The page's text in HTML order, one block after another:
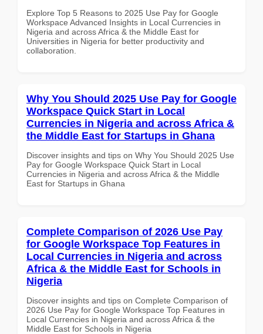
Explore Top 5 Reasons to 2025 Use Pay for Google
Workspace Advanced Insights in Local Currencies in
Nigeria and across Africa & the Middle East for
Universities in Nigeria for better productivity and
collaboration.
Why You Should 2025 Use Pay for Google
Workspace Quick Start in Local
Currencies in Nigeria and across Africa &
the Middle East for Startups in Ghana
Discover insights and tips on Why You Should 2025 Use
Pay for Google Workspace Quick Start in Local
Currencies in Nigeria and across Africa & the Middle
East for Startups in Ghana
Complete Comparison of 2026 Use Pay
for Google Workspace Top Features in
Local Currencies in Nigeria and across
Africa & the Middle East for Schools in
Nigeria
Discover insights and tips on Complete Comparison of
2026 Use Pay for Google Workspace Top Features in
Local Currencies in Nigeria and across Africa & the
Middle East for Schools in Nigeria